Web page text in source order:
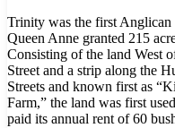
Trinity was the first
Queen Anne granted 215
Consisting of the land West
Street and a strip along the
Streets and known first as
Farm,” the land was first
paid its annual rent of 60